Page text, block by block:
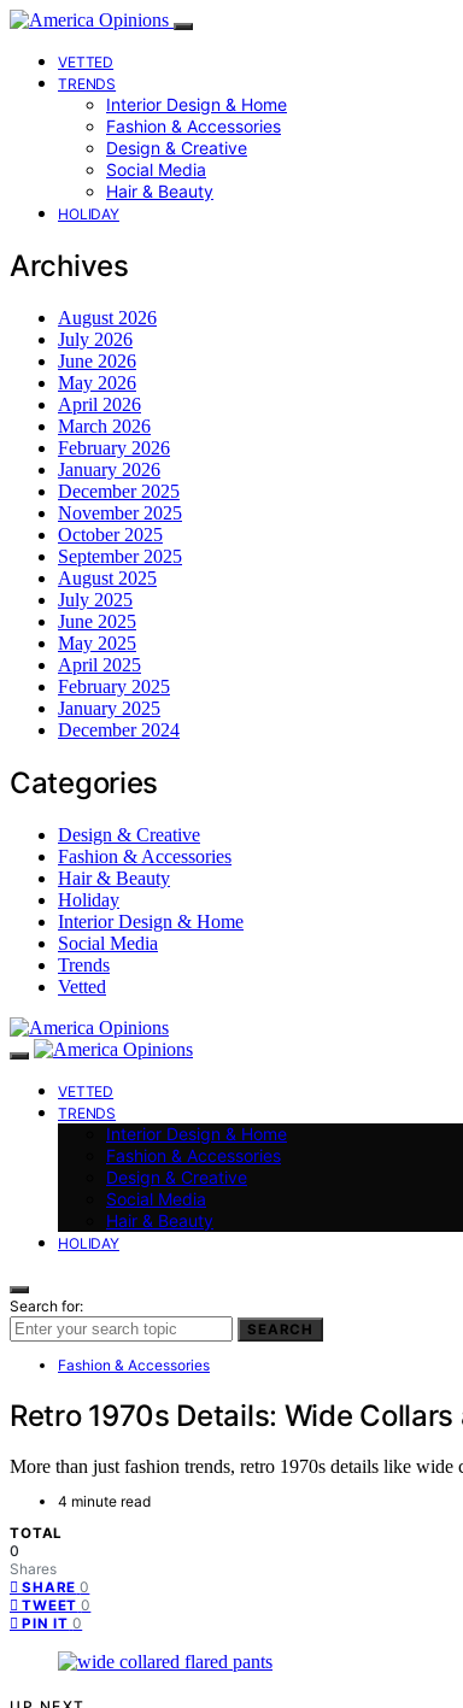
VETTED
TRENDS
Interior Design & Home
Fashion & Accessories
Design & Creative
Social Media
Hair & Beauty
HOLIDAY
Archives
August 2026
July 2026
June 2026
May 2026
April 2026
March 2026
February 2026
January 2026
December 2025
November 2025
October 2025
September 2025
August 2025
July 2025
June 2025
May 2025
April 2025
February 2025
January 2025
December 2024
Categories
Design & Creative
Fashion & Accessories
Hair & Beauty
Holiday
Interior Design & Home
Social Media
Trends
Vetted
VETTED
TRENDS
Interior Design & Home
Fashion & Accessories
Design & Creative
Social Media
Hair & Beauty
HOLIDAY
Search for:
SEARCH
Fashion & Accessories
Retro 1970s Details: Wide
More than just fashion trends, retro 1970s details like
4 minute read
TOTAL
0
Shares
SHARE 0
TWEET 0
PIN IT 0